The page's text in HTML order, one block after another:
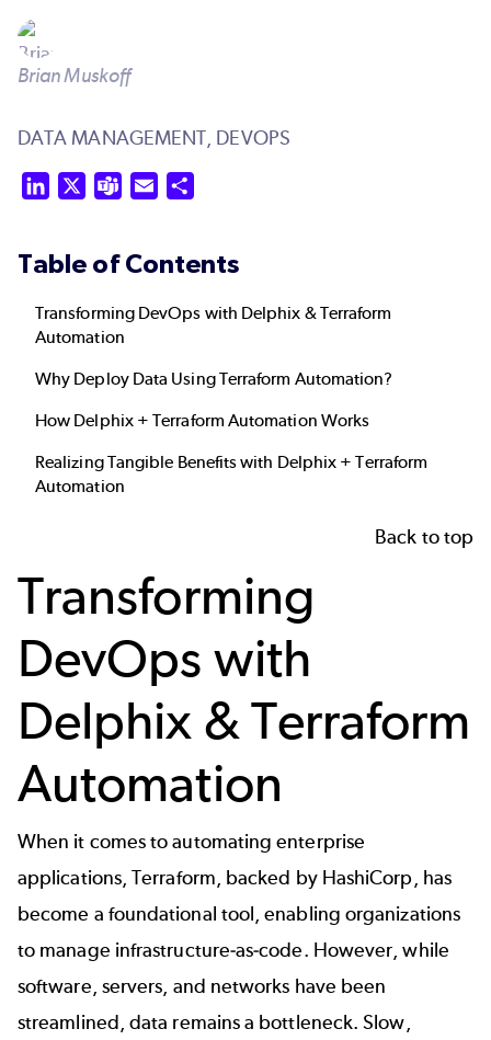
Brian Muskoff
DATA MANAGEMENT, DEVOPS
LinkedIn Teams Email
Table of Contents
Transforming DevOps with Delphix & Terraform
Automation
Why Deploy Data Using Terraform Automation?
How Delphix + Terraform Automation Works
Realizing Tangible Benefits with Delphix + Terraform
Automation
Back to top
Transforming
DevOps with
Delphix & Terraform
Automation
When it comes to automating enterprise
applications, Terraform, backed by HashiCorp, has
become a foundational tool, enabling organizations
to manage infrastructure-as-code. However, while
software, servers, and networks have been
streamlined, data remains a bottleneck. Slow,